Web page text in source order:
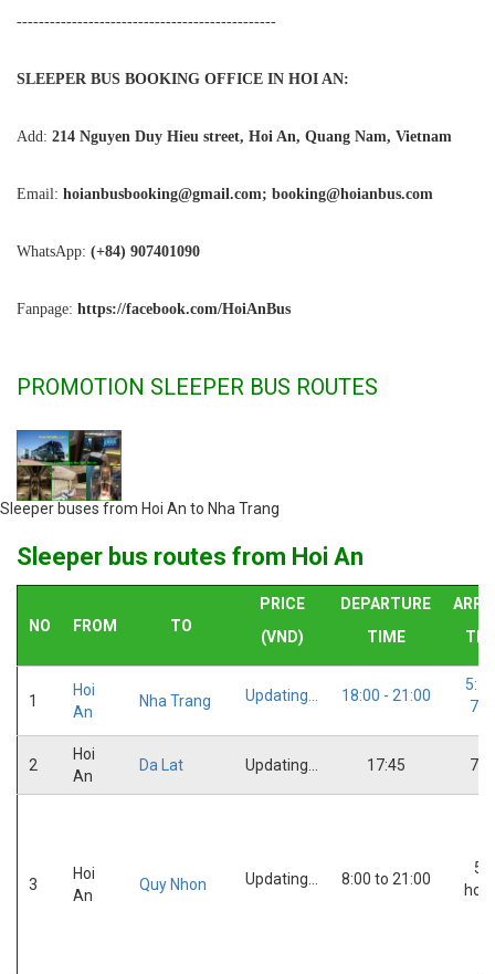
-----------------------------------------------
SLEEPER BUS BOOKING OFFICE IN HOI AN:
Add: 214 Nguyen Duy Hieu street, Hoi An, Quang Nam, Vietnam
Email: hoianbusbooking@gmail.com; booking@hoianbus.com
WhatsApp: (+84) 907401090
Fanpage: https://facebook.com/HoiAnBus
PROMOTION SLEEPER BUS ROUTES
Sleeper buses from Hoi An to Nha Trang
Sleeper bus routes from Hoi An
NO FROM TO
PRICE
(VND)
DEPARTURE
TIME
1
Hoi
An
Nha Trang Updating... 18:00 - 21:00
2
Hoi
An
Da Lat Updating... 17:45
3
Hoi
An
Quy Nhon Updating... 8:00 to 21:00
5,5